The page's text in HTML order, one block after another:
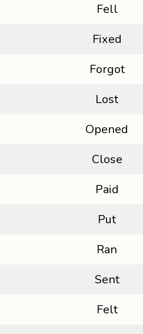
Fell
Fixed
Forgot
Lost
Opened
Close
Paid
Put
Ran
Sent
Felt